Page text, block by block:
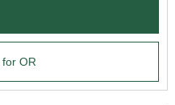
for OR